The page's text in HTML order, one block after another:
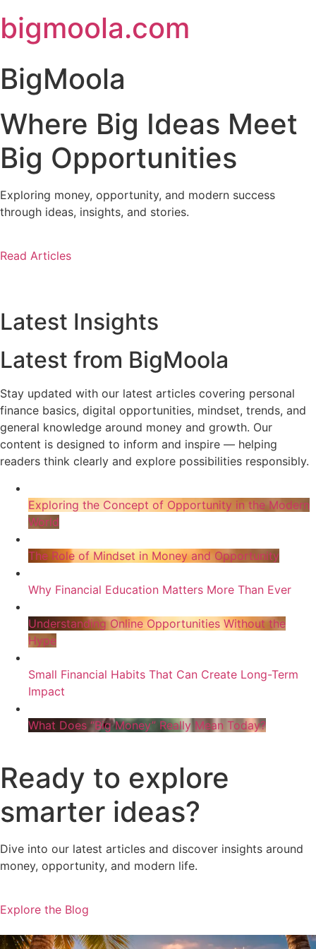
to
content
bigmoola.com
BigMoola
Where Big Ideas Meet
Big Opportunities
Exploring money, opportunity, and modern success
through ideas, insights, and stories.
Read Articles
Latest Insights
Latest from BigMoola
Stay updated with our latest articles covering personal
finance basics, digital opportunities, mindset, trends, and
general knowledge around money and growth. Our
content is designed to inform and inspire — helping
readers think clearly and explore possibilities responsibly.
Exploring the Concept of Opportunity in the Modern
World
The Role of Mindset in Money and Opportunity
Why Financial Education Matters More Than Ever
Understanding Online Opportunities Without the
Hype
Small Financial Habits That Can Create Long-Term
Impact
What Does “Big Money” Really Mean Today?
Ready to explore
smarter ideas?
Dive into our latest articles and discover insights around
money, opportunity, and modern life.
Explore the Blog